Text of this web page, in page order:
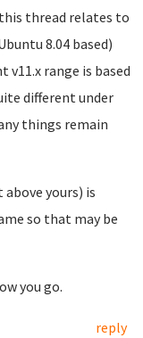
thread relates to
8.04 based)
v11.x range is based
different under
things remain
yours) is
so that may be
you go.
reply